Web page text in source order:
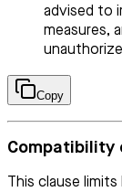
advised to
measures,
Copy
Compatibility
This clause